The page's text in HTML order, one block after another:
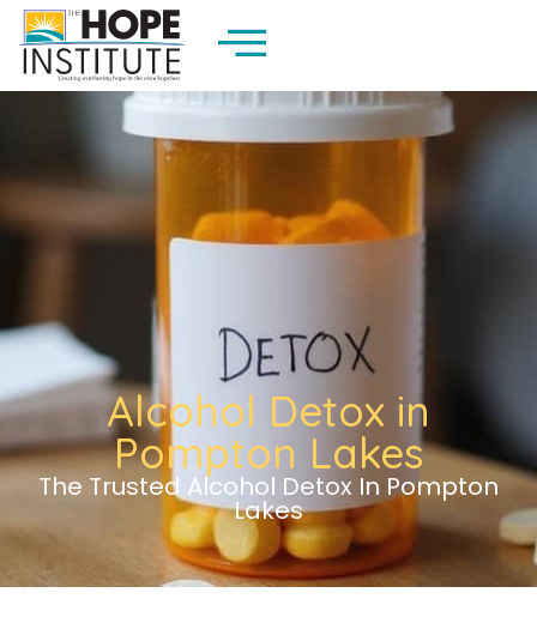
Alcohol Detox in
Pompton Lakes
The Trusted Alcohol Detox In Pompton
Lakes